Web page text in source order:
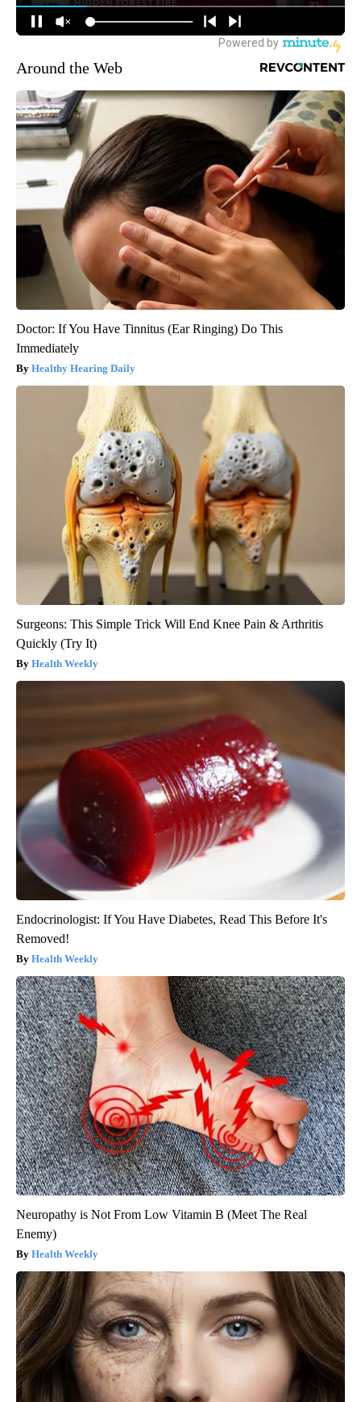
Around the Web
Doctor: If You Have Tinnitus (Ear Ringing) Do This
Immediately
Healthy Hearing Daily
Surgeons: This Simple Trick Will End Knee Pain & Arthritis
Quickly (Try It)
Health Weekly
Endocrinologist: If You Have Diabetes, Read This Before It's
Removed!
Health Weekly
Neuropathy is Not From Low Vitamin B (Meet The Real
Enemy)
Health Weekly